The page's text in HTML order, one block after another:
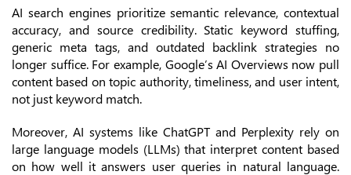
AI search engines prioritize semantic relevance, contextual
accuracy, and source credibility. Static keyword stuffing,
generic meta tags, and outdated backlink strategies no
longer suffice. For example, Google’s AI Overviews now pull
content based on topic authority, timeliness, and user intent,
not just keyword match.
Moreover, AI systems like ChatGPT and Perplexity rely on
large language models (LLMs) that interpret content based
on how well it answers user queries in natural language.